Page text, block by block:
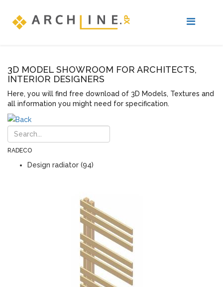
3D MODEL SHOWROOM FOR ARCHITECTS,
INTERIOR DESIGNERS
Here, you will find free download of 3D Models, Textures and
all information you might need for specification.
RADECO
Design radiator (94)